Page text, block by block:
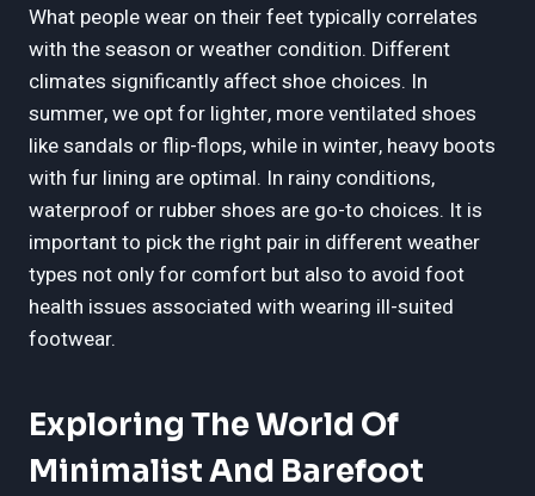
What people wear on their feet typically correlates
with the season or weather condition. Different
climates significantly affect shoe choices. In
summer, we opt for lighter, more ventilated shoes
like sandals or flip-flops, while in winter, heavy boots
with fur lining are optimal. In rainy conditions,
waterproof or rubber shoes are go-to choices. It is
important to pick the right pair in different weather
types not only for comfort but also to avoid foot
health issues associated with wearing ill-suited
footwear.
Exploring The World Of
Minimalist And Barefoot